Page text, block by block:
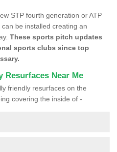
STP fourth generation or ATP
be installed creating an
These sports pitch updates
sports clubs since top
Near Me
friendly resurfaces on the
covering the inside of -